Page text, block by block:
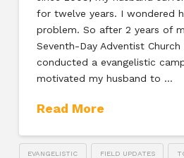
for twelve years. I wondered
problem. So after 2 years of
Seventh-Day Adventist Church
conducted a evangelistic
motivated my husband to …
Read More
EVANGELISTIC FIELD UPDATES